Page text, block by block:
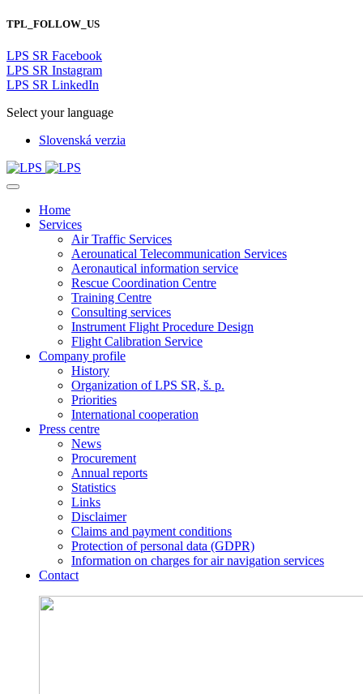
TPL_FOLLOW_US
LPS SR Facebook
LPS SR Instagram
LPS SR LinkedIn
Select your language
Slovenská verzia
Home
Services
Air Traffic Services
Aerounatical Telecommunication Services
Aeronautical information service
Rescue Coordination Centre
Training Centre
Consulting services
Instrument Flight Procedure Design
Flight Calibration Service
Company profile
History
Organization of LPS SR, š. p.
Priorities
International cooperation
Press centre
News
Procurement
Annual reports
Statistics
Links
Disclaimer
Claims and payment conditions
Protection of personal data (GDPR)
Information on charges for air navigation services
Contact